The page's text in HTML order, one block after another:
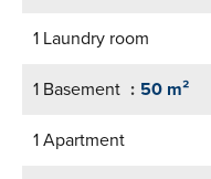
1 Laundry room
1 Basement 50 m²
1 Apartment